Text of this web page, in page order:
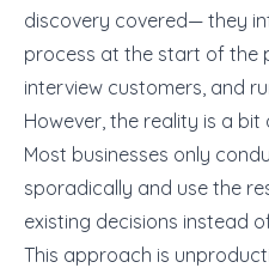
discovery covered— they
process at the start of the
interview customers, and
However, the reality is a bit
Most businesses only
sporadically and use the
existing decisions instead
This approach is